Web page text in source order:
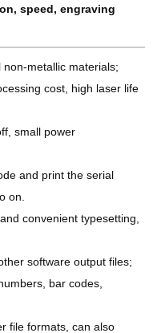
speed, engraving
metallic materials;
cost, high laser life
small power
and print the serial
on.
convenient typesetting,
software output files;
bar codes,
file formats, can also